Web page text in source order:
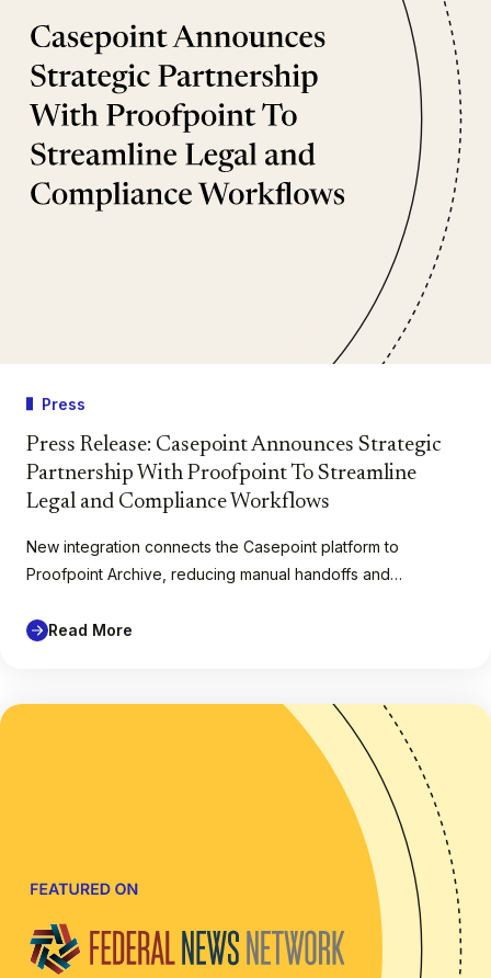
Press
Press Release: Casepoint Announces Strategic
Partnership With Proofpoint To Streamline
Legal and Compliance Workflows
New integration connects the Casepoint platform to
Proofpoint Archive, reducing manual handoffs and…
Read More